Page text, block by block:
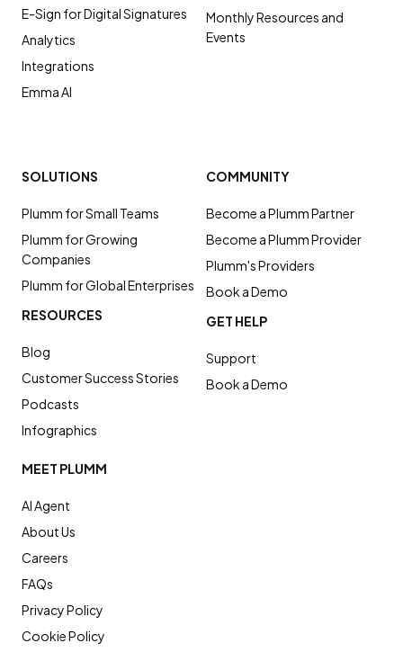
E-Sign for Digital Signatures
Analytics
Integrations
Emma AI
Monthly Resources and
Events
SOLUTIONS
Plumm for Small Teams
Plumm for Growing
Companies
Plumm for Global Enterprises
RESOURCES
Blog
Customer Success Stories
Podcasts
Infographics
COMMUNITY
Become a Plumm Partner
Become a Plumm Provider
Plumm's Providers
Book a Demo
GET HELP
Support
Book a Demo
MEET PLUMM
AI Agent
About Us
Careers
FAQs
Privacy Policy
Cookie Policy